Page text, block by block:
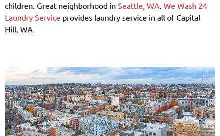
children. Great neighborhood in Seattle, WA. We Wash 24
Laundry Service provides laundry service in all of Capital
Hill, WA